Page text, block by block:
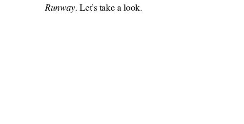
Runway. Let’s take a look.